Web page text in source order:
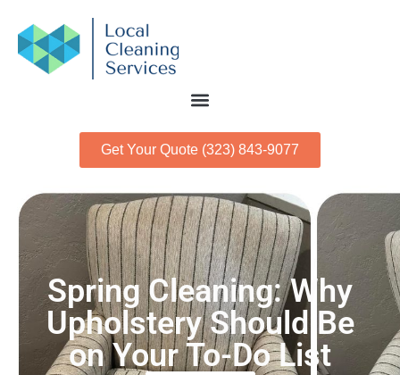
Get Your Quote (323) 843-9077
Spring Cleaning: Why
Upholstery Should Be
on Your To-Do List